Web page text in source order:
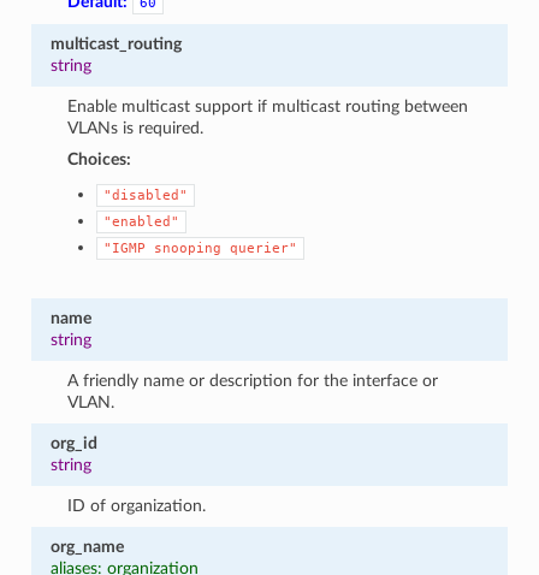
multicast_routing
string
Enable multicast support if multicast routing between
VLANs is required.
Choices:
"disabled"
"enabled"
"IGMP
snooping querier"
name
string
A friendly name or description for the interface or
VLAN.
org_id
string
ID of organization.
org_name
aliases: organization